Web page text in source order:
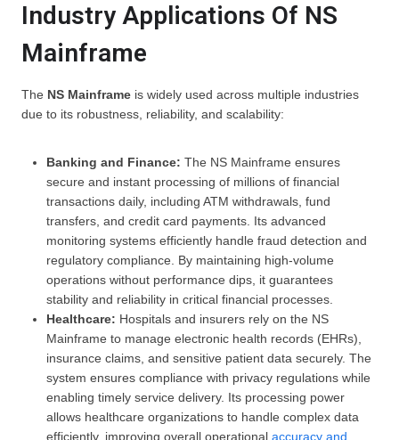
Industry Applications Of NS
Mainframe
The NS Mainframe is widely used across multiple industries
due to its robustness, reliability, and scalability:
Banking and Finance: The NS Mainframe ensures
secure and instant processing of millions of financial
transactions daily, including ATM withdrawals, fund
transfers, and credit card payments. Its advanced
monitoring systems efficiently handle fraud detection and
regulatory compliance. By maintaining high-volume
operations without performance dips, it guarantees
stability and reliability in critical financial processes.
Healthcare: Hospitals and insurers rely on the NS
Mainframe to manage electronic health records (EHRs),
insurance claims, and sensitive patient data securely. The
system ensures compliance with privacy regulations while
enabling timely service delivery. Its processing power
allows healthcare organizations to handle complex data
efficiently, improving overall operational accuracy and